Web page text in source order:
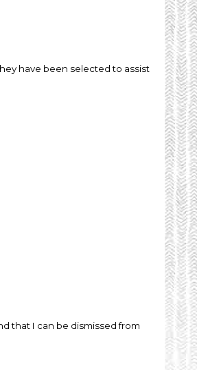
have been selected to assist
that I can be dismissed from